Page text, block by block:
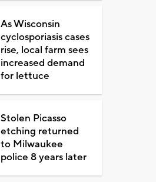
As Wisconsin
cyclosporiasis cases
rise, local farm sees
increased demand
for lettuce
Stolen Picasso
etching returned
to Milwaukee
police 8 years later